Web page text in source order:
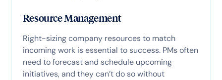
Resource Management
Right-sizing company resources to match
incoming work is essential to success. PMs often
need to forecast and schedule upcoming
initiatives, and they can’t do so without